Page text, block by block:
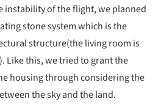
instability of the flight, we planned
stone system which is the
structure(the living room is
Like this, we tried to grant the
housing through considering the
the sky and the land.